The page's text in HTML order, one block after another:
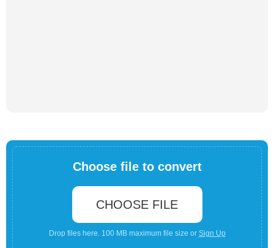
Choose file to convert
CHOOSE FILE
Drop files here. 100 MB maximum file size or Sign Up